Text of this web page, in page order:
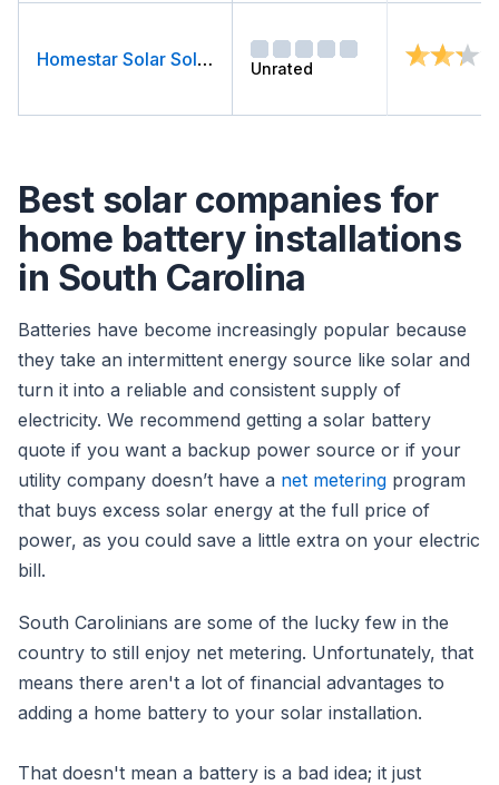
Homestar Solar Solutions Unrated
Best solar companies for
home battery installations
in South Carolina
Batteries have become increasingly popular because
they take an intermittent energy source like solar and
turn it into a reliable and consistent supply of
electricity. We recommend getting a solar battery
quote if you want a backup power source or if your
utility company doesn’t have a net metering program
that buys excess solar energy at the full price of
power, as you could save a little extra on your electric
bill.
South Carolinians are some of the lucky few in the
country to still enjoy net metering. Unfortunately, that
means there aren't a lot of financial advantages to
adding a home battery to your solar installation.
That doesn't mean a battery is a bad idea; it just